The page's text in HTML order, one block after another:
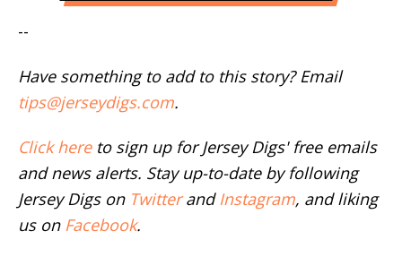
--
Have something to add to this story? Email
tips@jerseydigs.com.
Click hereto sign up for Jersey Digs' free emails
and news alerts. Stay up-to-date by following
Jersey Digs on Twitterand Instagram, and liking
us on Facebook.